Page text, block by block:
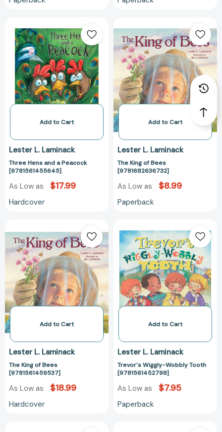
Hens
and
a
Peacock
[9781561455645]
Add to Cart
Lester L. Laminack
Three Hens and a Peacock
[9781561455645]
As Low as $17.99
Hardcover
King
of
Bees
Add to Cart
Lester L. Laminack
The King of Bees
[9781682636732]
As Low as $8.99
Paperback
King
of
Bees
[9781561459537]
Add to Cart
Lester L. Laminack
The King of Bees
[9781561459537]
As Low as $18.99
Hardcover
Wiggly-
Wobbly
Tooth
Add to Cart
Lester L. Laminack
Trevor's Wiggly-Wobbly Tooth
[9781561452798]
As Low as $7.95
Paperback